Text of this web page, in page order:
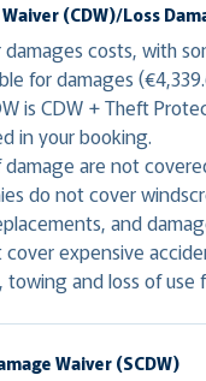
(CDW)/Loss
damages costs, with
for damages
is CDW + Theft
in your booking.
are not
do not cover
and
cover expensive
and loss of use
Waiver (SCDW)